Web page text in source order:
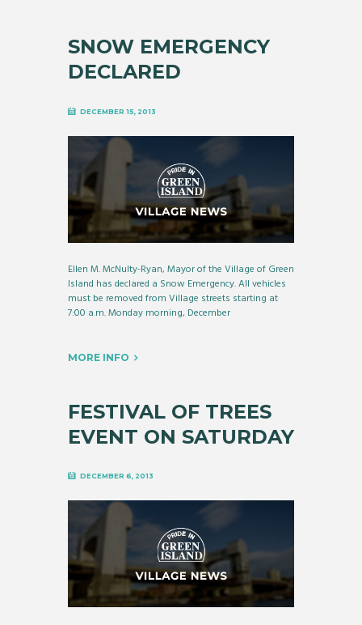
SNOW EMERGENCY
DECLARED
DECEMBER 15, 2013
Ellen M. McNulty-Ryan, Mayor of the Village of Green
Island has declared a Snow Emergency. All vehicles
must be removed from Village streets starting at
7:00 a.m. Monday morning, December
MORE INFO
FESTIVAL OF TREES
EVENT ON SATURDAY
DECEMBER 6, 2013